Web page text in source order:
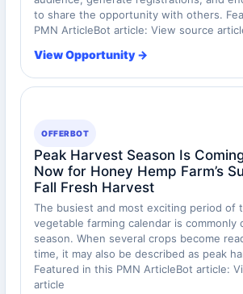
to share the opportunity with others.
PMN ArticleBot article: View source
View Opportunity →
OFFERBOT
Peak Harvest Season Is
Now for Honey Hemp Farm’s
Fall Fresh Harvest
The busiest and most exciting period of
vegetable farming calendar is commonly
season. When several crops become
time, it may also be described as peak
Featured in this PMN ArticleBot article:
article